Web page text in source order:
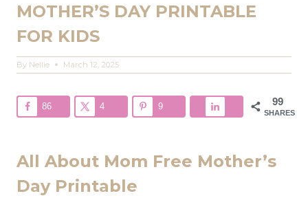
MOTHER’S DAY PRINTABLE
FOR KIDS
By Nellie March 12, 2025
99
SHARES
86 4 9
All About Mom Free Mother’s
Day Printable